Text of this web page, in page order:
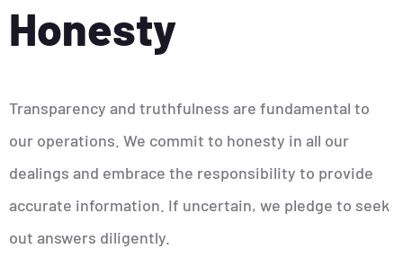
Honesty
Transparency and truthfulness are fundamental to
our operations. We commit to honesty in all our
dealings and embrace the responsibility to provide
accurate information. If uncertain, we pledge to seek
out answers diligently.